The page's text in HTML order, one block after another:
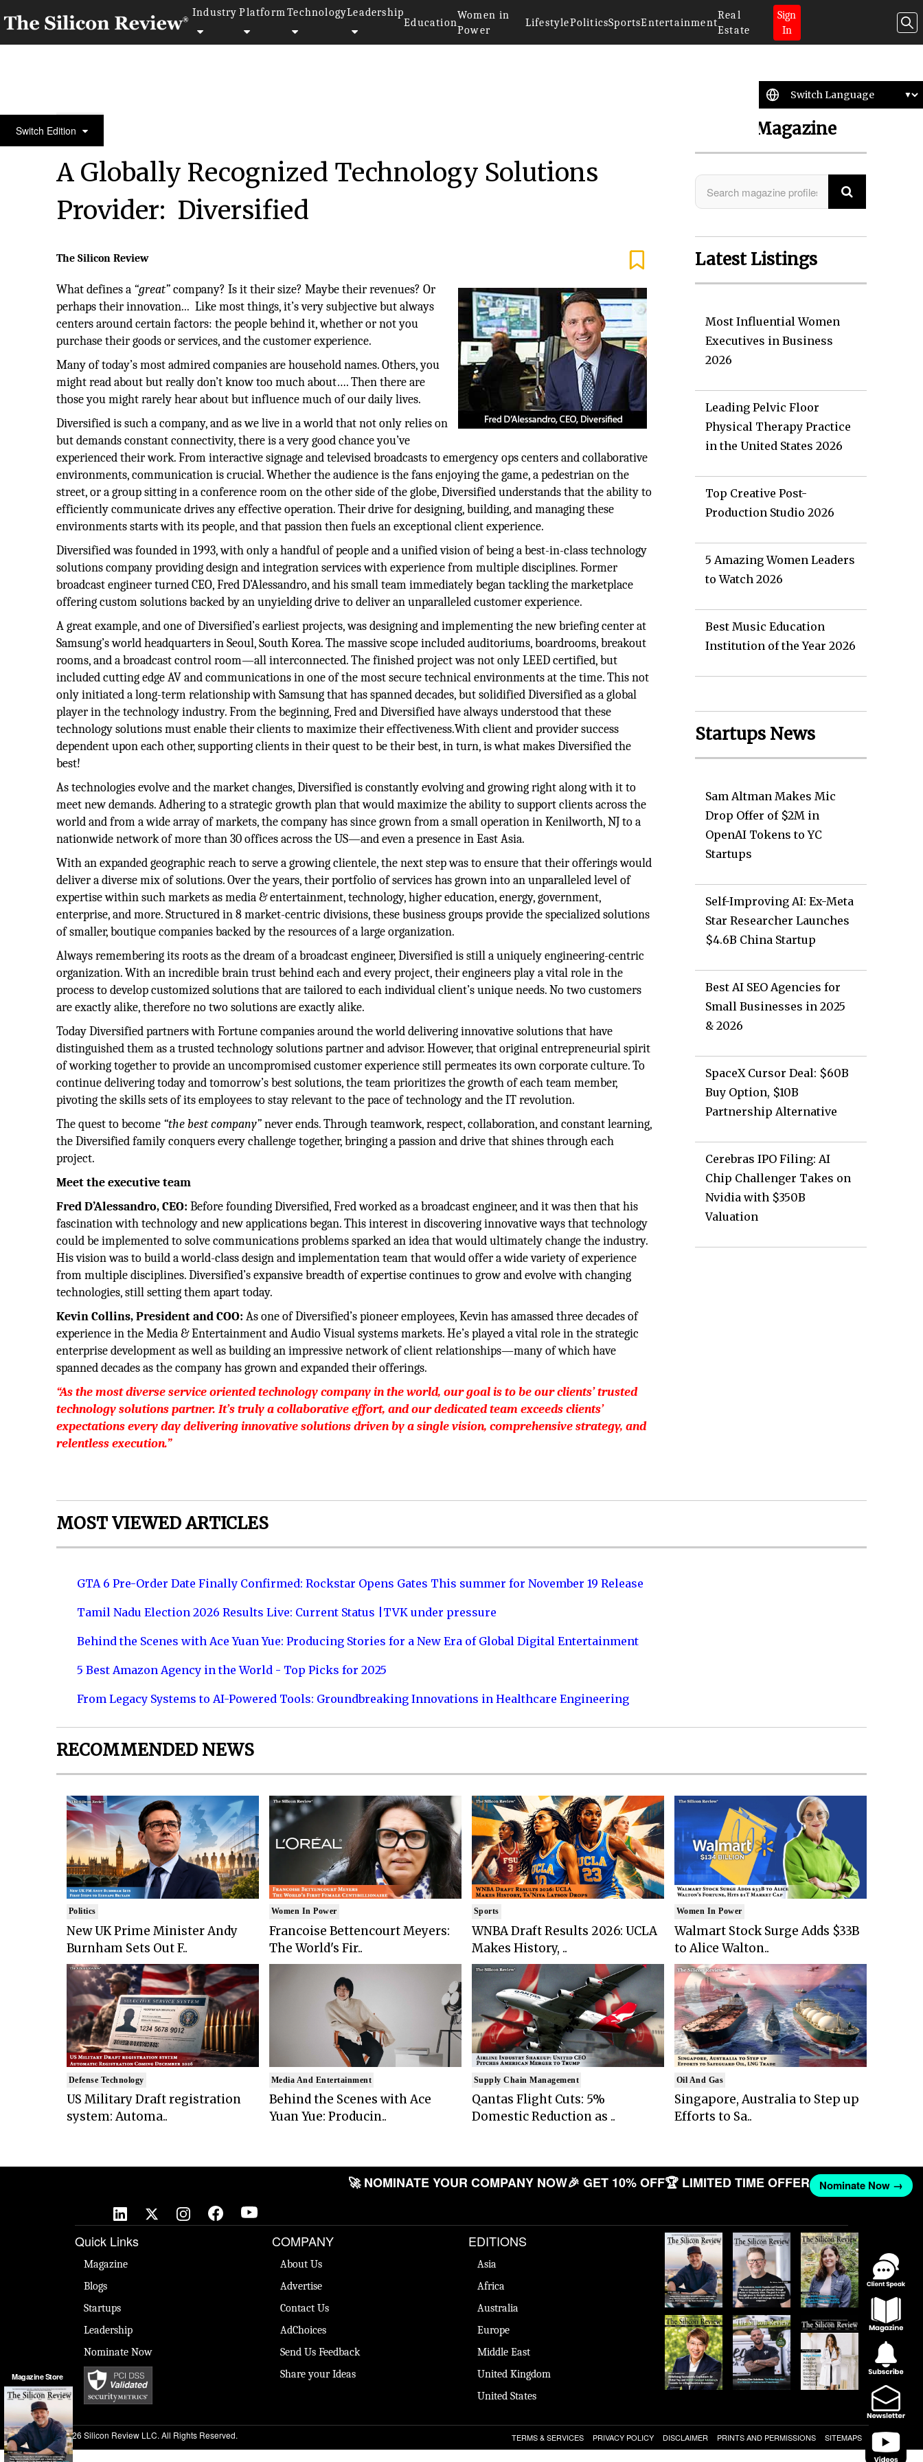
Industry Platform TechnologyLeadership
Education
Women in
Power
LifestylePoliticsSportsEntertainment
Real
Estate
Sign
In
Switch Edition50 Most Admired Companies of The Year 2017
A Globally Recognized Technology Solutions
Provider: Diversified
The Silicon Review
What defines a “great”company? Is it their size? Maybe their revenues? Or
perhaps their innovation... Like most things, it’s very subjective but always
centers around certain factors: the people behind it, whether or not you
purchase their goods or services, and the customer experience.
Many of today’s most admired companies are household names. Others, you
might read about but really don’t know too much about…. Then there are
those you might rarely hear about but influence much of our daily lives.
Diversified is such a company, and as we live in a world that not only relies on
but demands constant connectivity, there is a very good chance you’ve
experienced their work. From interactive signage and televised broadcasts to emergency ops centers and collaborative
environments, communication is crucial. Whether the audience is the fans enjoying the game, a pedestrian on the
street, or a group sitting in a conference room on the other side of the globe, Diversified understands that the ability to
efficiently communicate drives any effective operation. Their drive for designing, building, and managing these
environments starts with its people, and that passion then fuels an exceptional client experience.
Diversified was founded in 1993, with only a handful of people and a unified vision of being a best-in-class technology
solutions company providing design and integration services with experience from multiple disciplines. Former
broadcast engineer turned CEO, Fred D’Alessandro, and his small team immediately began tackling the marketplace
offering custom solutions backed by an unyielding drive to deliver an unparalleled customer experience.
A great example, and one of Diversified’s earliest projects, was designing and implementing the new briefing center at
Samsung’s world headquarters in Seoul, South Korea. The massive scope included auditoriums, boardrooms, breakout
rooms, and a broadcast control room—all interconnected. The finished project was not only LEED certified, but
included cutting edge AV and communications in one of the most secure technical environments at the time. This not
only initiated a long-term relationship with Samsung that has spanned decades, but solidified Diversified as a global
player in the technology industry. From the beginning, Fred and Diversified have always understood that these
technology solutions must enable their clients to maximize their effectiveness.With client and provider success
dependent upon each other, supporting clients in their quest to be their best, in turn, is what makes Diversified the
best!
As technologies evolve and the market changes, Diversified is constantly evolving and growing right along with it to
meet new demands. Adhering to a strategic growth plan that would maximize the ability to support clients across the
world and from a wide array of markets, the company has since grown from a small operation in Kenilworth, NJ to a
nationwide network of more than 30 offices across the US—and even a presence in East Asia.
With an expanded geographic reach to serve a growing clientele, the next step was to ensure that their offerings would
deliver a diverse mix of solutions. Over the years, their portfolio of services has grown into an unparalleled level of
expertise within such markets as media & entertainment, technology, higher education, energy, government,
enterprise, and more. Structured in 8 market-centric divisions, these business groups provide the specialized solutions
of smaller, boutique companies backed by the resources of a large organization.
Always remembering its roots as the dream of a broadcast engineer, Diversified is still a uniquely engineering-centric
organization. With an incredible brain trust behind each and every project, their engineers play a vital role in the
process to develop customized solutions that are tailored to each individual client’s unique needs. No two customers
are exactly alike, therefore no two solutions are exactly alike.
Today Diversified partners with Fortune companies around the world delivering innovative solutions that have
distinguished them as a trusted technology solutions partner and advisor. However, that original entrepreneurial spirit
of working together to provide an uncompromised customer experience still permeates its own corporate culture. To
continue delivering today and tomorrow’s best solutions, the team prioritizes the growth of each team member,
pivoting the skills sets of its employees to stay relevant to the pace of technology and the IT revolution.
The quest to become “the best company”never ends. Through teamwork, respect, collaboration, and constant learning,
the Diversified family conquers every challenge together, bringing a passion and drive that shines through each
project.
Meet the executive team
Fred D’Alessandro, CEO:Before founding Diversified, Fred worked as a broadcast engineer, and it was then that his
fascination with technology and new applications began. This interest in discovering innovative ways that technology
could be implemented to solve communications problems sparked an idea that would ultimately change the industry.
His vision was to build a world-class design and implementation team that would offer a wide variety of experience
from multiple disciplines. Diversified’s expansive breadth of expertise continues to grow and evolve with changing
technologies, still setting them apart today.
Kevin Collins, President and COO: As one of Diversified’s pioneer employees, Kevin has amassed three decades of
experience in the Media & Entertainment and Audio Visual systems markets. He’s played a vital role in the strategic
enterprise development as well as building an impressive network of client relationships—many of which have
spanned decades as the company has grown and expanded their offerings.
“As the most diverse service oriented technology company in the world, our goal is to be our clients’ trusted
technology solutions partner. It’s truly a collaborative effort, and our dedicated team exceeds clients’
expectations every day delivering innovative solutions driven by a single vision, comprehensive strategy, and
relentless execution.”
Search Magazine
Latest Listings
Most Influential Women
Executives in Business
2026
Leading Pelvic Floor
Physical Therapy Practice
in the United States 2026
Top Creative Post-
Production Studio 2026
5 Amazing Women Leaders
to Watch 2026
Best Music Education
Institution of the Year 2026
Startups News
Sam Altman Makes Mic
Drop Offer of $2M in
OpenAI Tokens to YC
Startups
Self-Improving AI: Ex-Meta
Star Researcher Launches
$4.6B China Startup
Best AI SEO Agencies for
Small Businesses in 2025
& 2026
SpaceX Cursor Deal: $60B
Buy Option, $10B
Partnership Alternative
Cerebras IPO Filing: AI
Chip Challenger Takes on
Nvidia with $350B
Valuation
MOST VIEWED ARTICLES
GTA 6 Pre-Order Date Finally Confirmed: Rockstar Opens Gates This summer for November 19 Release
Tamil Nadu Election 2026 Results Live: Current Status |TVK under pressure
Behind the Scenes with Ace Yuan Yue: Producing Stories for a New Era of Global Digital Entertainment
5 Best Amazon Agency in the World - Top Picks for 2025
From Legacy Systems to AI-Powered Tools: Groundbreaking Innovations in Healthcare Engineering
RECOMMENDED NEWS
Politics
New UK Prime Minister Andy
Burnham Sets Out F..
Defense Technology
US Military Draft registration
system: Automa..
Women In Power
Francoise Bettencourt Meyers:
The World's Fir..
Media And Entertainment
Behind the Scenes with Ace
Yuan Yue: Producin..
Sports
WNBA Draft Results 2026: UCLA
Makes History, ..
Supply Chain Management
Qantas Flight Cuts: 5%
Domestic Reduction as ..
Women In Power
Walmart Stock Surge Adds $33B
to Alice Walton..
Oil And Gas
Singapore, Australia to Step up
Efforts to Sa..
Magazine Store
🚀 NOMINATE YOUR COMPANY NOW🎉 GET 10% OFF🏆 LIMITED TIME OFFER Nominate Now →
Quick Links
Magazine
Blogs
Startups
Leadership
Nominate Now
COMPANY
About Us
Advertise
Contact Us
AdChoices
Send Us Feedback
Share your Ideas
EDITIONS
Asia
Africa
Australia
Europe
Middle East
United Kingdom
United States
© 2026 Silicon Review LLC. All Rights Reserved. TERMS & SERVICES PRIVACY POLICY DISCLAIMER PRINTS AND PERMISSIONS SITEMAPS